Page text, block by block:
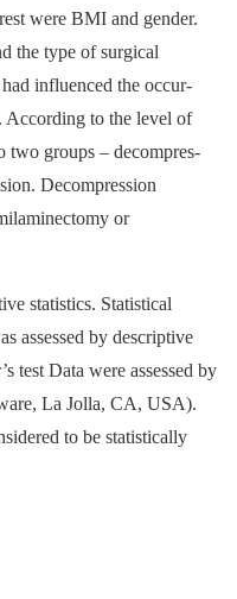
were BMI and gender.
the type of surgical
influenced the occur­
Accord­­ing to the level of
two groups –⁠ decompres­
Decompres­sion
or
statistics. Statistical
as­ses­sed by descriptive
test Data were assessed by
La Jolla, CA, USA).
to be statistical­ly